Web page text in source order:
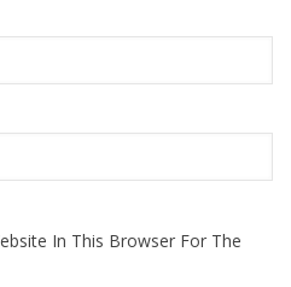
In This Browser For The